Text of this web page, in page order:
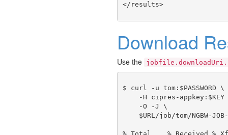
</results>
Download
Use the
$ curl -u tom:$PASSWORD \
-H cipres-appkey:$KEY
    -O -J \
$URL/job/tom/NGBW-